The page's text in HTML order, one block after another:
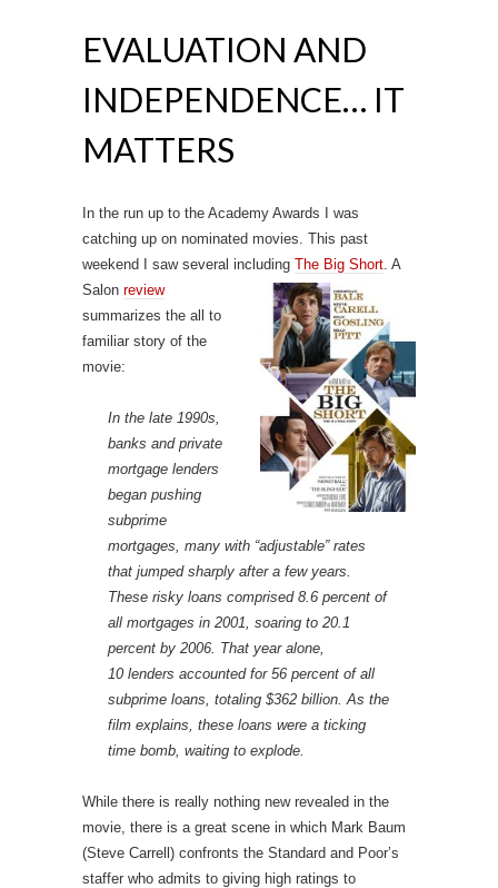
EVALUATION AND
INDEPENDENCE… IT
MATTERS
In the run up to the Academy Awards I was
catching up on nominated movies. This past
weekend I saw several including The Big Short. A
Salon review
summarizes the all to
familiar story of the
movie:
In the late 1990s,
banks and private
mortgage lenders
began pushing
subprime
mortgages, many with “adjustable” rates
that jumped sharply after a few years.
These risky loans comprised 8.6 percent of
all mortgages in 2001, soaring to 20.1
percent by 2006. That year alone,
10 lenders accounted for 56 percent of all
subprime loans, totaling $362 billion. As the
film explains, these loans were a ticking
time bomb, waiting to explode.
While there is really nothing new revealed in the
movie, there is a great scene in which Mark Baum
(Steve Carrell) confronts the Standard and Poor’s
staffer who admits to giving high ratings to